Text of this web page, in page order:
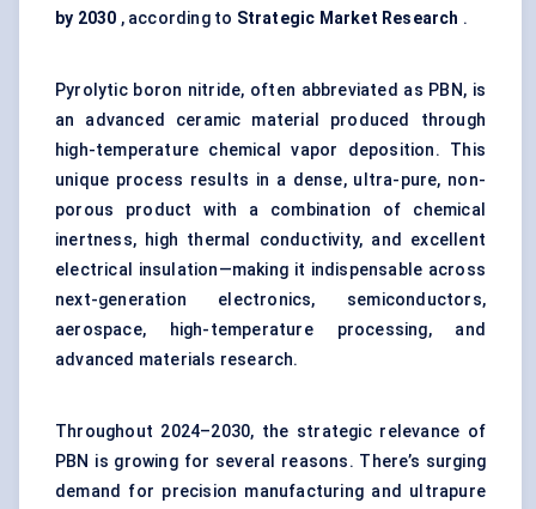
by 2030 , according to Strategic Market Research .
Pyrolytic boron nitride, often abbreviated as PBN, is
an advanced ceramic material produced through
high-temperature chemical vapor deposition. This
unique process results in a dense, ultra-pure, non-
porous product with a combination of chemical
inertness, high thermal conductivity, and excellent
electrical insulation—making it indispensable across
next-generation electronics, semiconductors,
aerospace, high-temperature processing, and
advanced materials research.
Throughout 2024–2030, the strategic relevance of
PBN is growing for several reasons. There’s surging
demand for precision manufacturing and ultrapure